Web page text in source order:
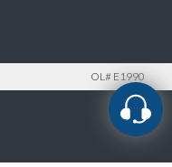
OL# E1990